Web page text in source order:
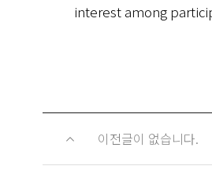
interest among
이전글이 없습니다.